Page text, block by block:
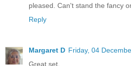
pleased. Can't stand the fancy
Reply
Margaret D Friday, 04
Great set.